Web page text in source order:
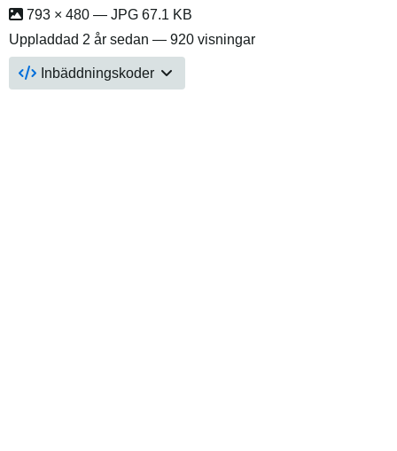
793 × 480 — JPG 67.1 KB
Uppladdad 2 år sedan — 920 visningar
Inbäddningskoder